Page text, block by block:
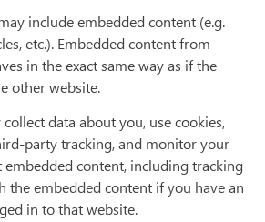
include embedded content (e.g.
etc.). Embedded content from
in the exact same way as if the
other website.
data about you, use cookies,
party tracking, and monitor your
content, including tracking
the embedded content if you have an
in to that website.